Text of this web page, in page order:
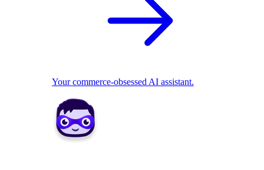
Your commerce-obsessed AI assistant.